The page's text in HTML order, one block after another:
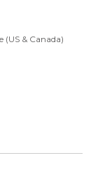
& Canada)